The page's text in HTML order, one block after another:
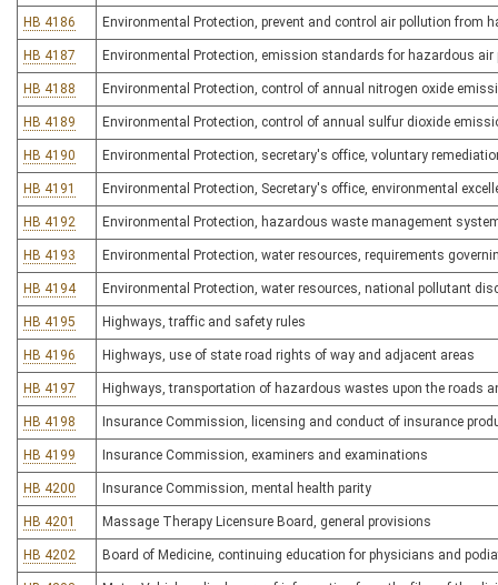
HB 4186 Environmental Protection, prevent and control air pollution
HB 4187 Environmental Protection, emission standards for hazardous
HB 4188 Environmental Protection, control of annual nitrogen oxide
HB 4189 Environmental Protection, control of annual sulfur dioxide
HB 4190 Environmental Protection, secretary's office, voluntary
HB 4191 Environmental Protection, Secretary's office, environmental
HB 4192 Environmental Protection, hazardous waste management
HB 4193 Environmental Protection, water resources, requirements
HB 4194 Environmental Protection, water resources, national pollutant
HB 4195 Highways, traffic and safety rules
HB 4196 Highways, use of state road rights of way and adjacent areas
HB 4197 Highways, transportation of hazardous wastes upon the roads
HB 4198 Insurance Commission, licensing and conduct of insurance
HB 4199 Insurance Commission, examiners and examinations
HB 4200 Insurance Commission, mental health parity
HB 4201 Massage Therapy Licensure Board, general provisions
HB 4202 Board of Medicine, continuing education for physicians and